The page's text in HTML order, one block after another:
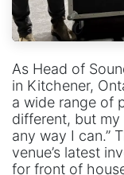
As Head of
in Kitchener,
a wide range of
different, but
any way I can.”
venue’s latest
for front of